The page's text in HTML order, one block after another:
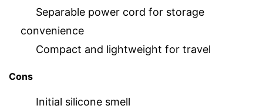
Separable power cord for storage
convenience
Compact and lightweight for travel
Cons
Initial silicone smell